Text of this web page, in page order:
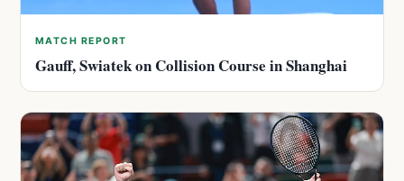
MATCH REPORT
Gauff, Swiatek on Collision Course in Shanghai